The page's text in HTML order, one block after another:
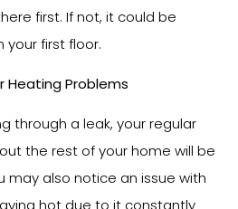
first. If not, it could be
your first floor.
Heating Problems
through a leak, your regular
the rest of your home will be
may also notice an issue with